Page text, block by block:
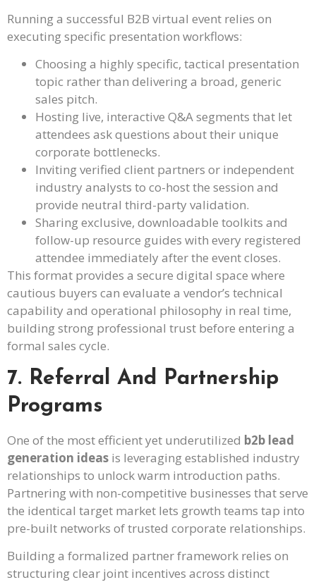
Running a successful B2B virtual event relies on
executing specific presentation workflows:
Choosing a highly specific, tactical presentation
topic rather than delivering a broad, generic
sales pitch.
Hosting live, interactive Q&A segments that let
attendees ask questions about their unique
corporate bottlenecks.
Inviting verified client partners or independent
industry analysts to co-host the session and
provide neutral third-party validation.
Sharing exclusive, downloadable toolkits and
follow-up resource guides with every registered
attendee immediately after the event closes.
This format provides a secure digital space where
cautious buyers can evaluate a vendor’s technical
capability and operational philosophy in real time,
building strong professional trust before entering a
formal sales cycle.
7. Referral And Partnership
Programs
One of the most efficient yet underutilized b2b lead
generation ideas is leveraging established industry
relationships to unlock warm introduction paths.
Partnering with non-competitive businesses that serve
the identical target market lets growth teams tap into
pre-built networks of trusted corporate relationships.
Building a formalized partner framework relies on
structuring clear joint incentives across distinct